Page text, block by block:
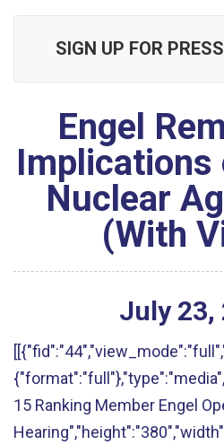
SIGN UP FOR
Engel
Implications
Nuclear
(With
July 23,
15 Ranking Member Engel